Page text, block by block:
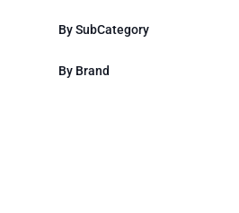
By SubCategory
By Brand